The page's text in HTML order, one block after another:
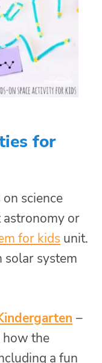
for
science
astronomy or
for kids unit.
solar system
–
how the
a fun